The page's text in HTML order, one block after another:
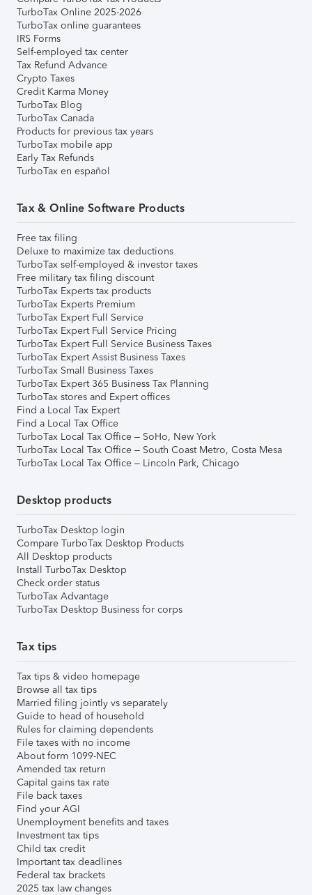
TurboTax Online 2025-2026
TurboTax online guarantees
IRS Forms
Self-employed tax center
Tax Refund Advance
Crypto Taxes
Credit Karma Money
TurboTax Blog
TurboTax Canada
Products for previous tax years
TurboTax mobile app
Early Tax Refunds
TurboTax en español
Tax & Online Software Products
Free tax filing
Deluxe to maximize tax deductions
TurboTax self-employed & investor taxes
Free military tax filing discount
TurboTax Experts tax products
TurboTax Experts Premium
TurboTax Expert Full Service
TurboTax Expert Full Service Pricing
TurboTax Expert Full Service Business Taxes
TurboTax Expert Assist Business Taxes
TurboTax Small Business Taxes
TurboTax Expert 365 Business Tax Planning
TurboTax stores and Expert offices
Find a Local Tax Expert
Find a Local Tax Office
TurboTax Local Tax Office – SoHo, New York
TurboTax Local Tax Office – South Coast Metro, Costa Mesa
TurboTax Local Tax Office – Lincoln Park, Chicago
Desktop products
TurboTax Desktop login
Compare TurboTax Desktop Products
All Desktop products
Install TurboTax Desktop
Check order status
TurboTax Advantage
TurboTax Desktop Business for corps
Tax tips
Tax tips & video homepage
Browse all tax tips
Married filing jointly vs separately
Guide to head of household
Rules for claiming dependents
File taxes with no income
About form 1099-NEC
Amended tax return
Capital gains tax rate
File back taxes
Find your AGI
Unemployment benefits and taxes
Investment tax tips
Child tax credit
Important tax deadlines
Federal tax brackets
2025 tax law changes